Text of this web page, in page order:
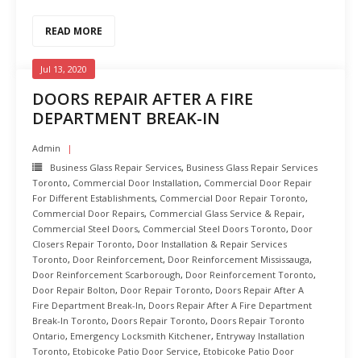
READ MORE
DOORS REPAIR AFTER A FIRE
DEPARTMENT BREAK-IN
Jul 13, 2020
Admin
Business Glass Repair Services, Business Glass Repair Services
Toronto, Commercial Door Installation, Commercial Door Repair
For Different Establishments, Commercial Door Repair Toronto,
Commercial Door Repairs, Commercial Glass Service & Repair,
Commercial Steel Doors, Commercial Steel Doors Toronto, Door
Closers Repair Toronto, Door Installation & Repair Services
Toronto, Door Reinforcement, Door Reinforcement Mississauga,
Door Reinforcement Scarborough, Door Reinforcement Toronto,
Door Repair Bolton, Door Repair Toronto, Doors Repair After A
Fire Department Break-In, Doors Repair After A Fire Department
Break-In Toronto, Doors Repair Toronto, Doors Repair Toronto
Ontario, Emergency Locksmith Kitchener, Entryway Installation
Toronto, Etobicoke Patio Door Service, Etobicoke Patio Door